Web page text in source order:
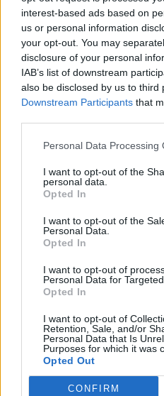
interest-based ads based on
us or personal information
your opt-out. You may
disclosure of your personal
IAB’s list of downstream
also be disclosed by us to third
Downstream Participants that
Personal Data Processing
I want to opt-out of the
personal data.
Opted In
I want to opt-out of the
Personal Data.
Opted In
I want to opt-out of
Personal Data for
Opted In
I want to opt-out of
Retention, Sale, and/or
Personal Data that Is
Purposes for which it was
Opted Out
CONFIRM
Calhanoglu
Darmian
Carlos Augusto
Dimarco
Arnautovic
Sommer